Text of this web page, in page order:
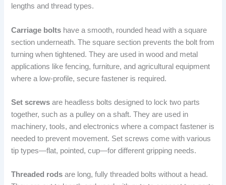
lengths and thread types.
Carriage bolts have a smooth, rounded head with a square
section underneath. The square section prevents the bolt from
turning when tightened. They are used in wood and metal
applications like fencing, furniture, and agricultural equipment
where a low-profile, secure fastener is required.
Set screws are headless bolts designed to lock two parts
together, such as a pulley on a shaft. They are used in
machinery, tools, and electronics where a compact fastener is
needed to prevent movement. Set screws come with various
tip types—flat, pointed, cup—for different gripping needs.
Threaded rods are long, fully threaded bolts without a head.